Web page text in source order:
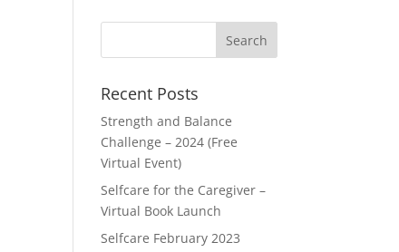
Recent Posts
Strength and Balance
Challenge – 2024 (Free
Virtual Event)
Selfcare for the Caregiver –
Virtual Book Launch
Selfcare February 2023